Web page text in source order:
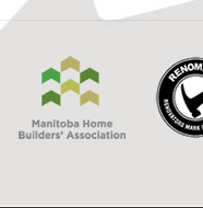
Manitoba
Home
Builders